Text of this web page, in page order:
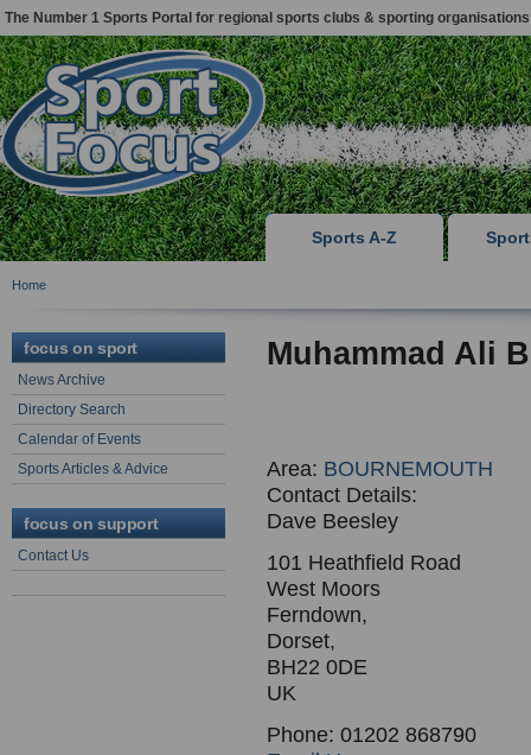
The Number 1 Sports Portal for regional sports clubs & sporting organisations
Sports A-Z
Home
focus on sport
News Archive
Directory Search
Calendar of Events
Sports Articles & Advice
focus on support
Contact Us
Muhammad Ali
Area: BOURNEMOUTH
Contact Details:
Dave Beesley
101 Heathfield Road
West Moors
Ferndown,
Dorset,
BH22 0DE
UK
Phone: 01202 868790